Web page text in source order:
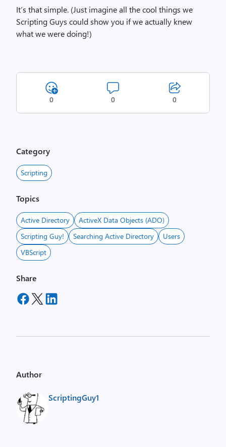
It’s that simple. (Just imagine all the cool things we
Scripting Guys could show you if we actually knew
what we were doing!)
0 0 0
Category
Scripting
Topics
Active Directory
ActiveX Data Objects (ADO)
Scripting Guy!
Searching Active Directory
Users
VBScript
Share
Author
ScriptingGuy1